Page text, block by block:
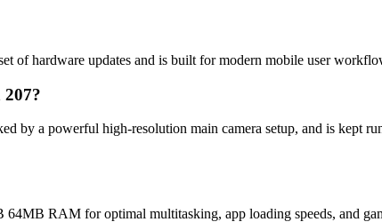
of hardware updates and is built for modern mobile user
by a powerful high-resolution main camera setup, and is kept
RAM for optimal multitasking, app loading speeds, and